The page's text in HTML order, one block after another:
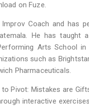
on Fuze.
Coach and has
He has
Arts School
such as
Pharmaceuticals.
Pivot: Mistakes are
interactive